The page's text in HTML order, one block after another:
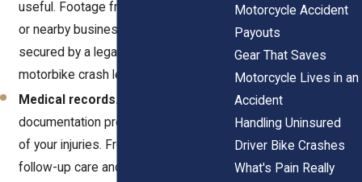
useful. Footage from traffic cameras
or nearby businesses can also be
secured by a legal team offering
motorbike crash legal representation.
Medical records.
documentation provides a clear record
of your injuries. From ER evaluations to
follow-up care and rehab logs, this
Motorcycle Accident
Payouts
Gear That Saves
Motorcycle Lives in an
Accident
Handling Uninsured
Driver Bike Crashes
What's Pain Really